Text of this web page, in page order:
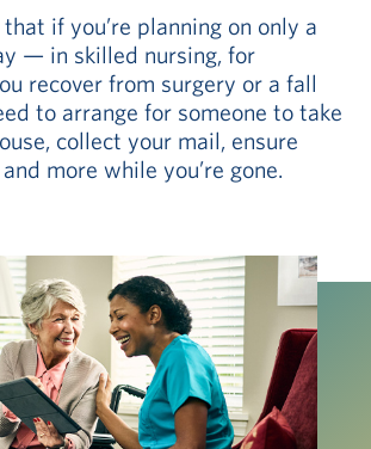
if you’re planning on only a
— in skilled nursing, for
recover from surgery or a fall
to arrange for someone to take
collect your mail, ensure
more while you’re gone.